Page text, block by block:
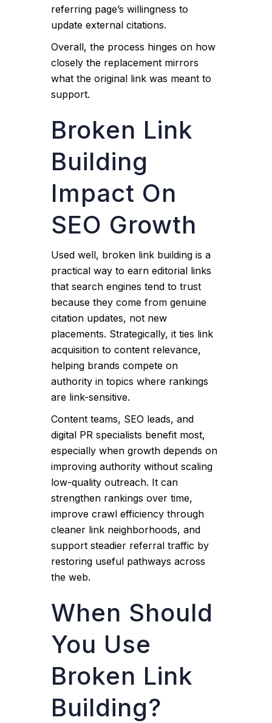
referring page’s willingness to
update external citations.
Overall, the process hinges on how
closely the replacement mirrors
what the original link was meant to
support.
Broken Link
Building
Impact On
SEO Growth
Used well, broken link building is a
practical way to earn editorial links
that search engines tend to trust
because they come from genuine
citation updates, not new
placements. Strategically, it ties link
acquisition to content relevance,
helping brands compete on
authority in topics where rankings
are link-sensitive.
Content teams, SEO leads, and
digital PR specialists benefit most,
especially when growth depends on
improving authority without scaling
low-quality outreach. It can
strengthen rankings over time,
improve crawl efficiency through
cleaner link neighborhoods, and
support steadier referral traffic by
restoring useful pathways across
the web.
When Should
You Use
Broken Link
Building?